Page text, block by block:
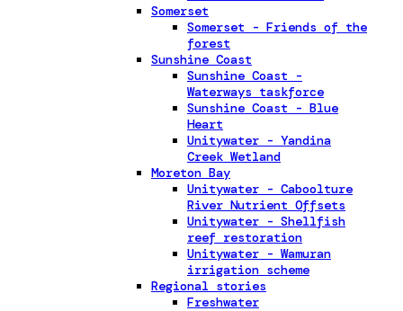
Somerset
Somerset - Friends of the
forest
Sunshine Coast
Sunshine Coast -
Waterways taskforce
Sunshine Coast - Blue
Heart
Unitywater - Yandina
Creek Wetland
Moreton Bay
Unitywater - Caboolture
River Nutrient Offsets
Unitywater - Shellfish
reef restoration
Unitywater - Wamuran
irrigation scheme
Regional stories
Freshwater